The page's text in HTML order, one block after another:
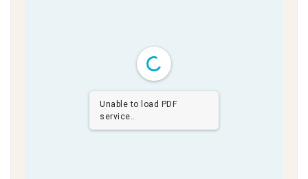
Unable to load PDF
service..